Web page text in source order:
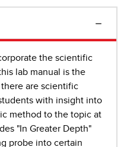
the scientific
lab manual is the
are scientific
with insight into
method to the topic at
"In Greater Depth"
probe into certain